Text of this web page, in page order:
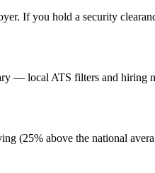
If you hold a security
— local ATS filters and hiring
(25% above the national